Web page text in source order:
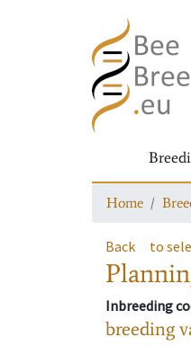
Home
Back to
Inbreeding
breeding